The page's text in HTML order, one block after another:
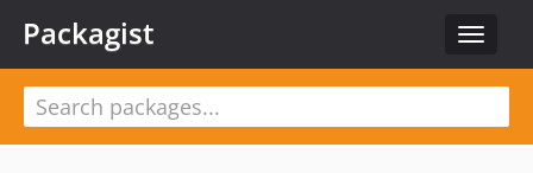
Toggle
Packagist